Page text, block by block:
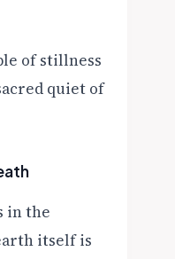
of stillness
quiet of
in the
itself is